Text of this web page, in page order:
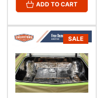
ADD TO CART
SALE